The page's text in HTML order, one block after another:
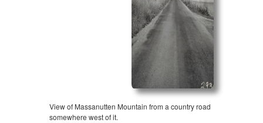
View of Massanutten Mountain from a country road
somewhere west of it.